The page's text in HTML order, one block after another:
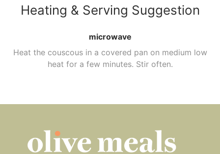
Heating & Serving Suggestion
microwave
Heat the couscous in a covered pan on medium low
heat for a few minutes. Stir often.